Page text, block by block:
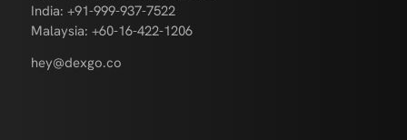
India: +91-999-937-7522
Malaysia: +60-16-422-1206
hey@dexgo.co